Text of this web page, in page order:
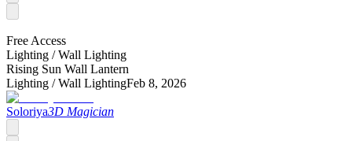
Free Access
Lighting /Wall Lighting
Rising Sun Wall Lantern
Lighting /Wall LightingFeb 8, 2026
Soloriya3D Magician